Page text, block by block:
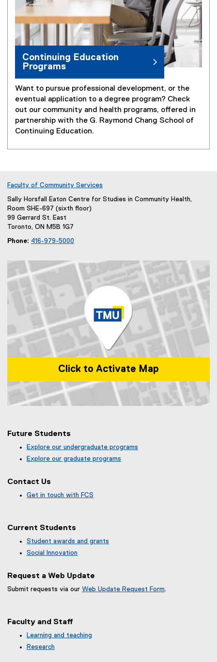
Continuing Education
Programs
Want to pursue professional development, or the
eventual application to a degree program? Check
out our community and health programs, offered in
partnership with the G. Raymond Chang School of
Continuing Education.
Faculty of Community Services
Sally Horsfall Eaton Centre for Studies in Community Health,
Room SHE-697 (sixth floor)
99 Gerrard St. East
Toronto, ON M5B 1G7
Phone: 416-979-5000
Click to Activate Map
Future Students
Explore our undergraduate programs
Explore our graduate programs
Contact Us
Get in touch with FCS
Current Students
Student awards and grants
Social Innovation
Request a Web Update
Submit requests via our Web Update Request Form.
Faculty and Staff
Learning and teaching
Research